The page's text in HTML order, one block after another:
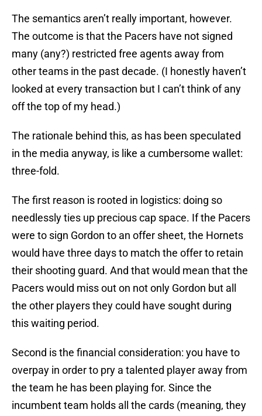
The semantics aren’t really important, however.
The outcome is that the Pacers have not signed
many (any?) restricted free agents away from
other teams in the past decade. (I honestly haven’t
looked at every transaction but I can’t think of any
off the top of my head.)
The rationale behind this, as has been speculated
in the media anyway, is like a cumbersome wallet:
three-fold.
The first reason is rooted in logistics: doing so
needlessly ties up precious cap space. If the Pacers
were to sign Gordon to an offer sheet, the Hornets
would have three days to match the offer to retain
their shooting guard. And that would mean that the
Pacers would miss out on not only Gordon but all
the other players they could have sought during
this waiting period.
Second is the financial consideration: you have to
overpay in order to pry a talented player away from
the team he has been playing for. Since the
incumbent team holds all the cards (meaning, they